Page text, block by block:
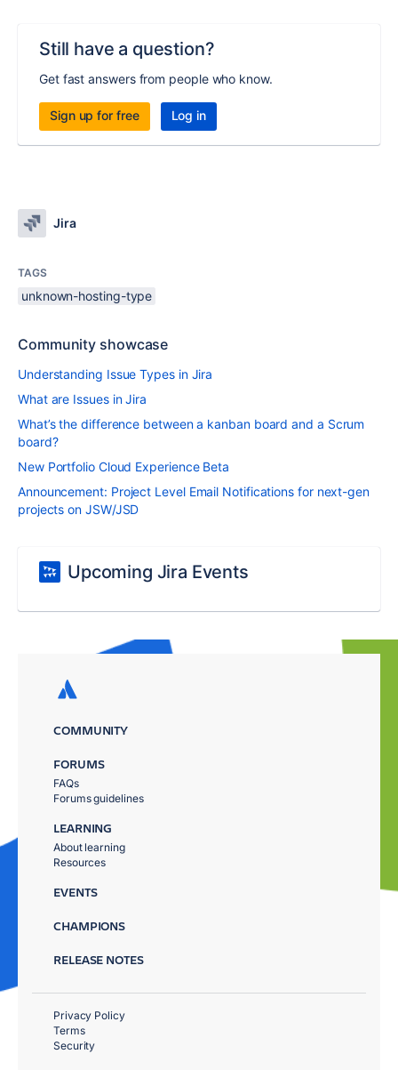
Still have a question?
Get fast answers from people who know.
Sign up for free Log in
Jira
TAGS
unknown-hosting-type
Community showcase
Understanding Issue Types in Jira
What are Issues in Jira
What’s the difference between a kanban board and a Scrum
board?
New Portfolio Cloud Experience Beta
Announcement: Project Level Email Notifications for next-gen
projects on JSW/JSD
Upcoming Jira Events
COMMUNITY
FORUMS
FAQs
Forums guidelines
LEARNING
About learning
Resources
EVENTS
CHAMPIONS
RELEASE NOTES
Privacy Policy
Terms
Security